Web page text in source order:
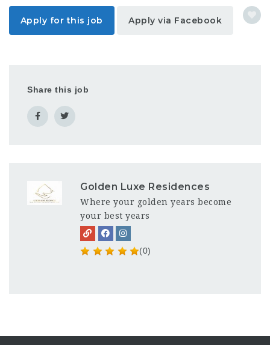
Apply for this job Apply via Facebook
Share this job
Golden Luxe Residences
Where your golden years become
your best years
(0)